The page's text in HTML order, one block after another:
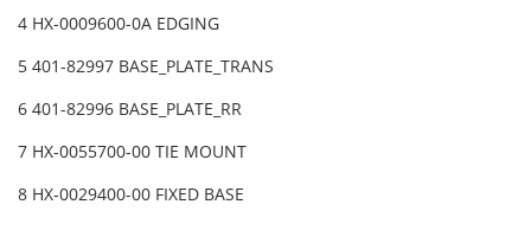
4 HX-0009600-0A EDGING
5 401-82997 BASE_PLATE_TRANS
6 401-82996 BASE_PLATE_RR
7 HX-0055700-00 TIE MOUNT
8 HX-0029400-00 FIXED BASE